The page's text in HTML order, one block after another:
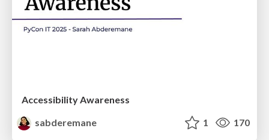
Accessibility Awareness
sabderemane
1 170